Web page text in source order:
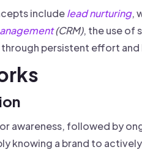
includelead nurturing,
(CRM), the use of
persistent effort and
awareness, followed by
knowing a brand to